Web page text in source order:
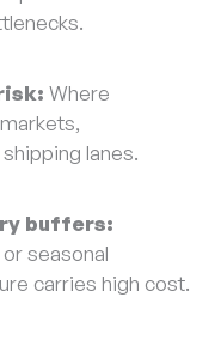
Where
lanes.
buffers:
seasonal
carries high cost.